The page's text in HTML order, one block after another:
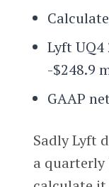
Lyft UQ4
-$248.9
GAAP
Sadly Lyft
a quarterly